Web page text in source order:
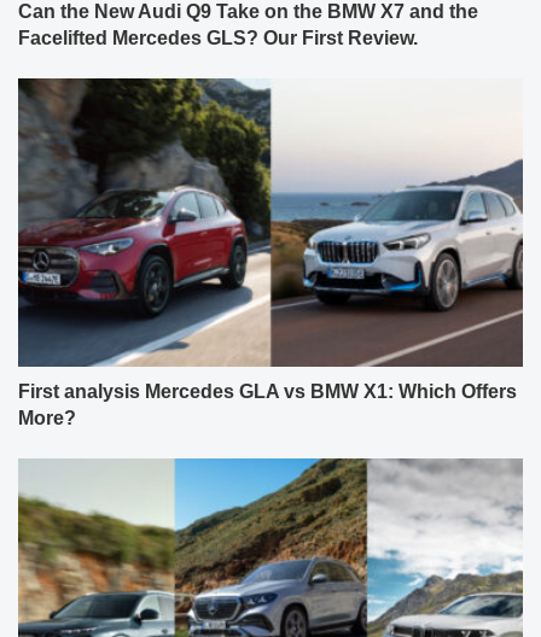
Can the New Audi Q9 Take on the BMW X7 and the
Facelifted Mercedes GLS? Our First Review.
First analysis Mercedes GLA vs BMW X1: Which Offers
More?